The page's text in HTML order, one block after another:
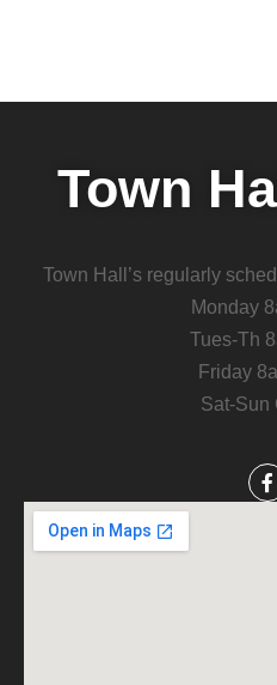
Town
Town Hall’s regularly
Monday
Tues-Th
Friday
Sat-Sun